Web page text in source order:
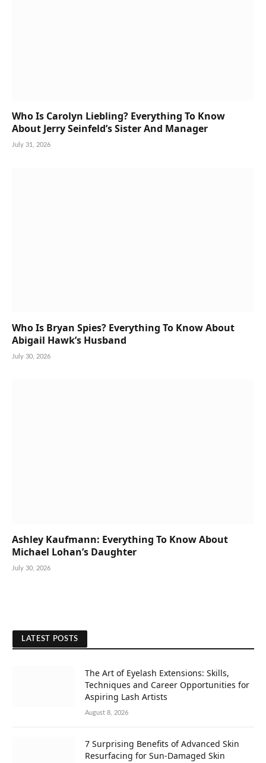
Who Is Carolyn Liebling? Everything To Know
About Jerry Seinfeld’s Sister And Manager
July 31, 2026
Who Is Bryan Spies? Everything To Know About
Abigail Hawk’s Husband
July 30, 2026
Ashley Kaufmann: Everything To Know About
Michael Lohan’s Daughter
July 30, 2026
LATEST POSTS
The Art of Eyelash Extensions: Skills,
Techniques and Career Opportunities for
Aspiring Lash Artists
August 8, 2026
7 Surprising Benefits of Advanced Skin
Resurfacing for Sun-Damaged Skin